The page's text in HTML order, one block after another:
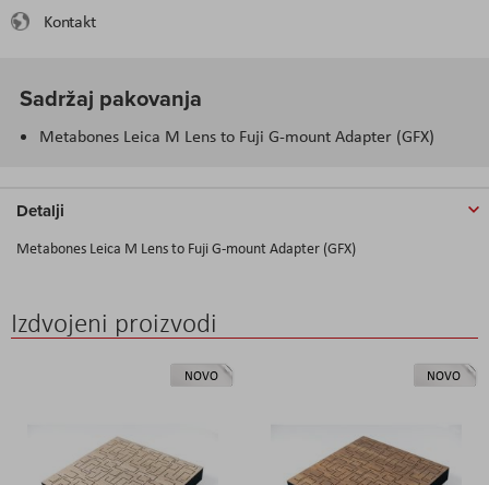
Kontakt
Sadržaj pakovanja
Metabones Leica M Lens to Fuji G-mount Adapter (GFX)
Detalji
Metabones Leica M Lens to Fuji G-mount Adapter (GFX)
Izdvojeni proizvodi
NOVO NOVO